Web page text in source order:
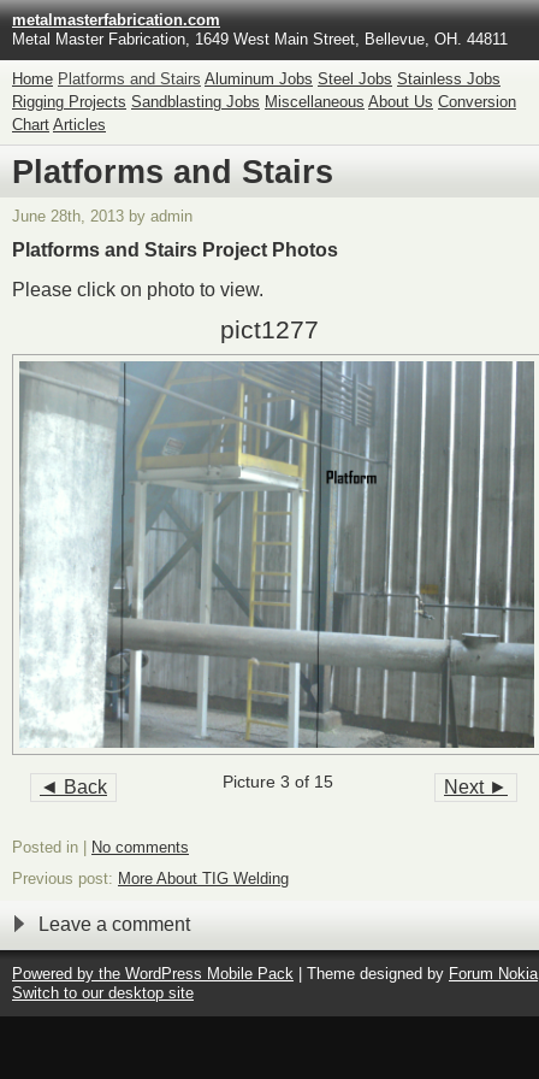
metalmasterfabrication.com
Metal Master Fabrication, 1649 West Main Street, Bellevue, OH. 44811
Home Platforms and Stairs Aluminum Jobs Steel Jobs Stainless Jobs
Rigging Projects Sandblasting Jobs Miscellaneous About Us Conversion
Chart Articles
Platforms and Stairs
June 28th, 2013 by admin
Platforms and Stairs Project Photos
Please click on photo to view.
pict1277
◄ Back Next ►
Picture 3 of 15
Posted in |
No comments
Previous post: More About TIG Welding
Leave a comment
Powered by the WordPress Mobile Pack | Theme designed by Forum Nokia
Switch to our desktop site